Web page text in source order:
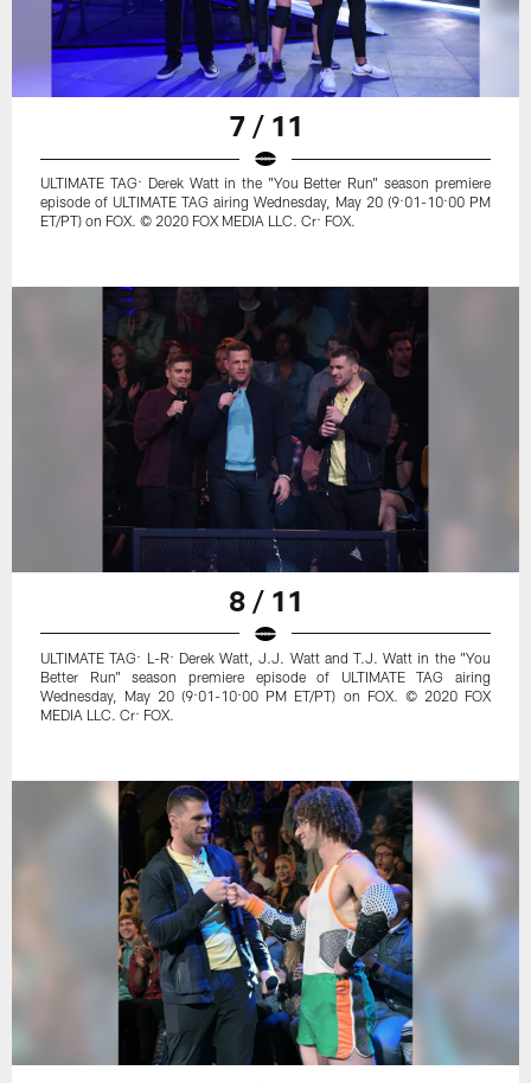
7 / 11
ULTIMATE TAG: Derek Watt in the "You Better Run" season premiere
episode of ULTIMATE TAG airing Wednesday, May 20 (9:01-10:00 PM
ET/PT) on FOX. © 2020 FOX MEDIA LLC. Cr: FOX.
8 / 11
ULTIMATE TAG: L-R: Derek Watt, J.J. Watt and T.J. Watt in the "You
Better Run" season premiere episode of ULTIMATE TAG airing
Wednesday, May 20 (9:01-10:00 PM ET/PT) on FOX. © 2020 FOX
MEDIA LLC. Cr: FOX.